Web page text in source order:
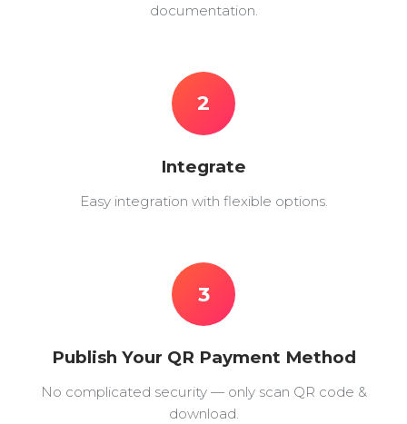
documentation.
2
Integrate
Easy integration with flexible options.
3
Publish Your QR Payment Method
No complicated security — only scan QR code &
download.